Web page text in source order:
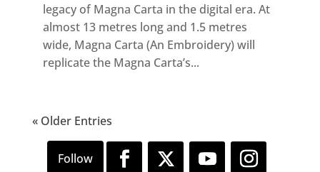
legacy of Magna Carta in the digital era. At
almost 13 metres long and 1.5 metres
wide, Magna Carta (An Embroidery) will
replicate the Magna Carta’s...
« Older Entries